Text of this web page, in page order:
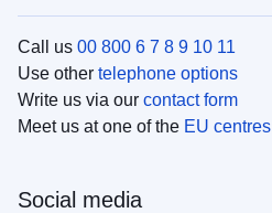
Call us 00 800 6 7 8 9 10 11
Use other telephone options
Write us via our contact form
Meet us at one of the EU centres
Social media